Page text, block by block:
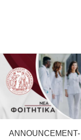
ANNOUNCEMENT-